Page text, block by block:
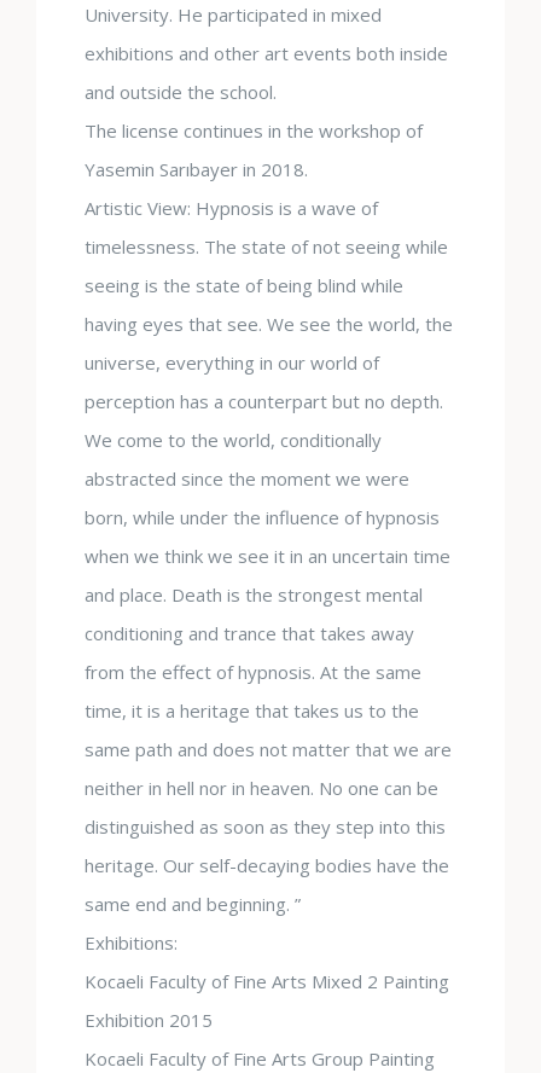
University. He participated in mixed
exhibitions and other art events both inside
and outside the school.
The license continues in the workshop of
Yasemin Sarıbayer in 2018.
Artistic View: Hypnosis is a wave of
timelessness. The state of not seeing while
seeing is the state of being blind while
having eyes that see. We see the world, the
universe, everything in our world of
perception has a counterpart but no depth.
We come to the world, conditionally
abstracted since the moment we were
born, while under the influence of hypnosis
when we think we see it in an uncertain time
and place. Death is the strongest mental
conditioning and trance that takes away
from the effect of hypnosis. At the same
time, it is a heritage that takes us to the
same path and does not matter that we are
neither in hell nor in heaven. No one can be
distinguished as soon as they step into this
heritage. Our self-decaying bodies have the
same end and beginning. ”
Exhibitions:
Kocaeli Faculty of Fine Arts Mixed 2 Painting
Exhibition 2015
Kocaeli Faculty of Fine Arts Group Painting